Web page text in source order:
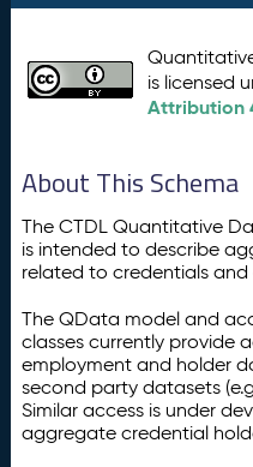
is licensed
Attribution
About This Schema
The CTDL Quantitative
is intended to describe
related to credentials
The QData model and
classes currently provide
employment and holder
second party datasets
Similar access is under
aggregate credential